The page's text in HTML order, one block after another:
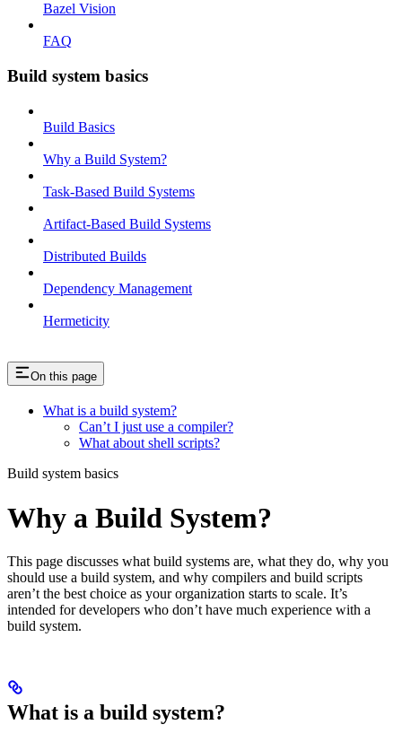
Bazel Vision
FAQ
Build system basics
Build Basics
Why a Build System?
Task-Based Build Systems
Artifact-Based Build Systems
Distributed Builds
Dependency Management
Hermeticity
On this page
What is a build system?
Can’t I just use a compiler?
What about shell scripts?
Build system basics
Why a Build System?
This page discusses what build systems are, what they do, why you
should use a build system, and why compilers and build scripts
aren’t the best choice as your organization starts to scale. It’s
intended for developers who don’t have much experience with a
build system.
What is a build system?